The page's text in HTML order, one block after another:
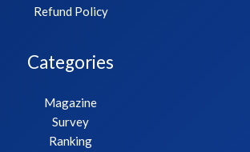
Refund Policy
Categories
Magazine
Survey
Ranking